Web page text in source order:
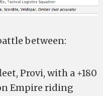
between:
Provi, with a +180
Empire riding